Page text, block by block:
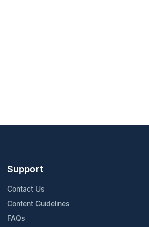
Support
Contact Us
Content Guidelines
FAQs